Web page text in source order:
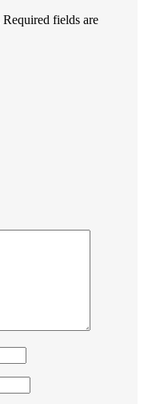
Required fields are